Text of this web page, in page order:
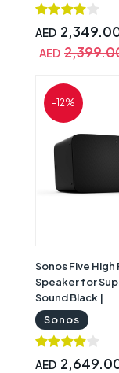
AED
AED
-12%
Sonos Five
Speaker for
Sound Black |
FIVE1UK1BLK
Sonos
AED